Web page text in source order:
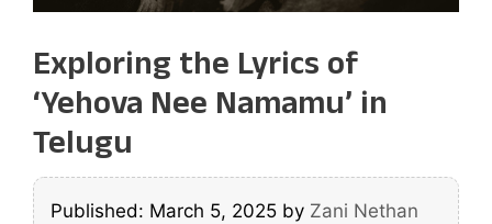
Exploring the Lyrics of
‘Yehova Nee Namamu’ in
Telugu
Published: March 5, 2025 by Zani Nethan